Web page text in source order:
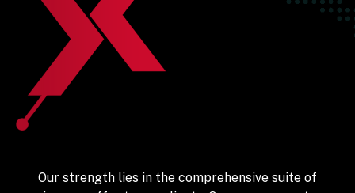
Our strength lies in the comprehensive suite of